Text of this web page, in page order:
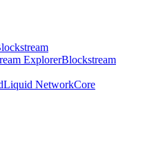
ExplorerBlockstream
Liquid NetworkCore